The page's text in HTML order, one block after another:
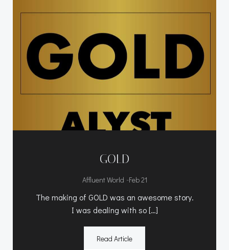
GOLD
Affluent World -Feb 21
The making of GOLD was an awesome story.
I was dealing with so […]
Read Article